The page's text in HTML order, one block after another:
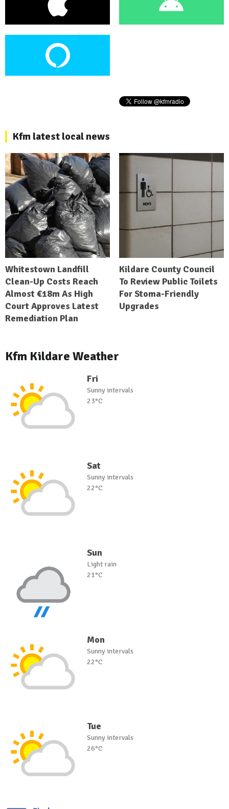
Kfm latest local news
Whitestown Landfill
Clean-Up Costs Reach
Almost €18m As High
Court Approves Latest
Remediation Plan
Kildare County Council
To Review Public Toilets
For Stoma-Friendly
Upgrades
Kfm Kildare Weather
Fri
Sunny intervals
23°C
Sat
Sunny intervals
22°C
Sun
Light rain
21°C
Mon
Sunny intervals
22°C
Tue
Sunny intervals
26°C